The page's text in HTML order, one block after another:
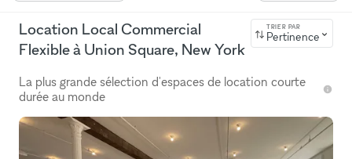
Location Local Commercial
Flexible à Union Square, New York
TRIER PAR
Pertinence
La plus grande sélection d'espaces de location courte
durée au monde